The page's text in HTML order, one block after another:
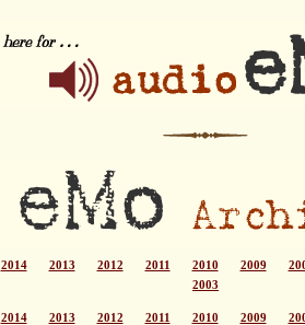
2014 2013 2012 2011 2010 2009
2003
2014 2013 2012 2011 2010 2009